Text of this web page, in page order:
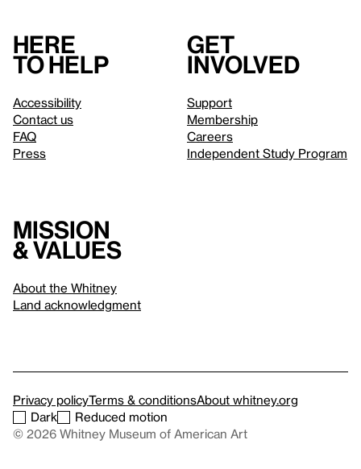
Here
to help
Accessibility
Contact us
FAQ
Press
Get
involved
Support
Membership
Careers
Independent Study Program
Mission
& values
About the Whitney
Land acknowledgment
Privacy policyTerms & conditionsAbout whitney.org
Dark
Reduced motion
© 2026 Whitney Museum of American Art